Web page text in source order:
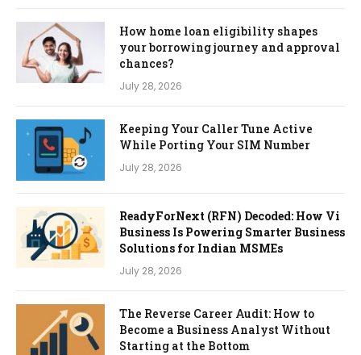
How home loan eligibility shapes
your borrowing journey and approval
chances?
July 28, 2026
Keeping Your Caller Tune Active
While Porting Your SIM Number
July 28, 2026
ReadyForNext (RFN) Decoded: How Vi
Business Is Powering Smarter Business
Solutions for Indian MSMEs
July 28, 2026
The Reverse Career Audit: How to
Become a Business Analyst Without
Starting at the Bottom